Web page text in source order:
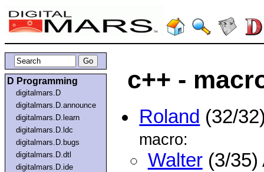
D Programming
digitalmars.D
digitalmars.D.announce
digitalmars.D.learn
digitalmars.D.ldc
digitalmars.D.bugs
digitalmars.D.dtl
digitalmars.D.ide
c++ -
Roland (32/
macro:
Walter(3/35)